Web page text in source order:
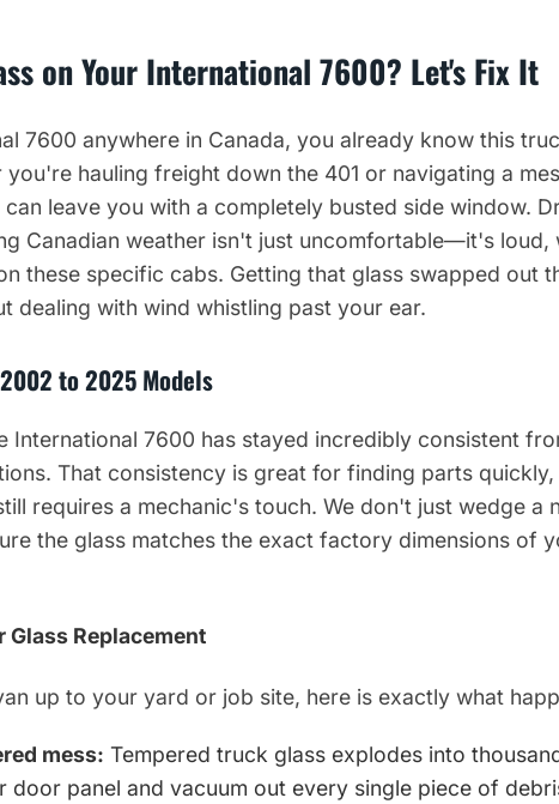
on Your International 7600? Let's Fix It
7600 anywhere in Canada, you already know this
hauling freight down the 401 or navigating a
leave you with a completely busted side window.
Canadian weather isn't just uncomfortable—it's loud,
these specific cabs. Getting that glass swapped out
dealing with wind whistling past your ear.
to 2025 Models
International 7600 has stayed incredibly consistent
That consistency is great for finding parts
requires a mechanic's touch. We don't just wedge a
the glass matches the exact factory dimensions of
Glass Replacement
up to your yard or job site, here is exactly what
mess: Tempered truck glass explodes into
door panel and vacuum out every single piece of